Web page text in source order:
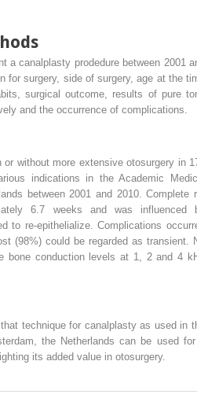
a canalplasty prodedure between 2001
for surgery, side of surgery, age at the
surgical outcome, results of pure
and the occurrence of complications.
without more extensive otosurgery in
indications in the Academic
between 2001 and 2010. Complete
6.7 weeks and was influenced
to re-epithelialize. Complications
(98%) could be regarded as transient.
bone conduction levels at 1, 2 and 4
technique for canalplasty as used in
the Netherlands can be used
its added value in otosurgery.